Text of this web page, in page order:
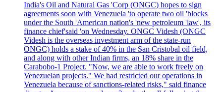
India's Oil and Natural Gas 'Corp (ONGC) hopes to sign
agreements soon with Venezuela 'to operate two oil 'blocks
under the South 'American nation's 'new petroleum 'law', its
finance chief'said 'on Wednesday. ONGC Videsh (ONGC
Videsh is the overseas investment arm of the state-run
ONGC) holds a stake of 40% in the San Cristobal oil field,
and along with other Indian firms, an 18% share in the
Carabobo-1 Project. "Now, we are able to work freely on
Venezuelan projects." We had restricted our operations in
Venezuela because of sanctions-related risks," said finance